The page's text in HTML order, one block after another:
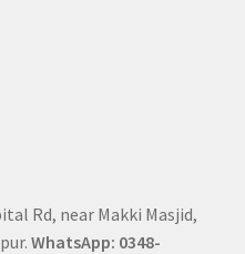
Rd, near Makki Masjid,
WhatsApp: 0348-